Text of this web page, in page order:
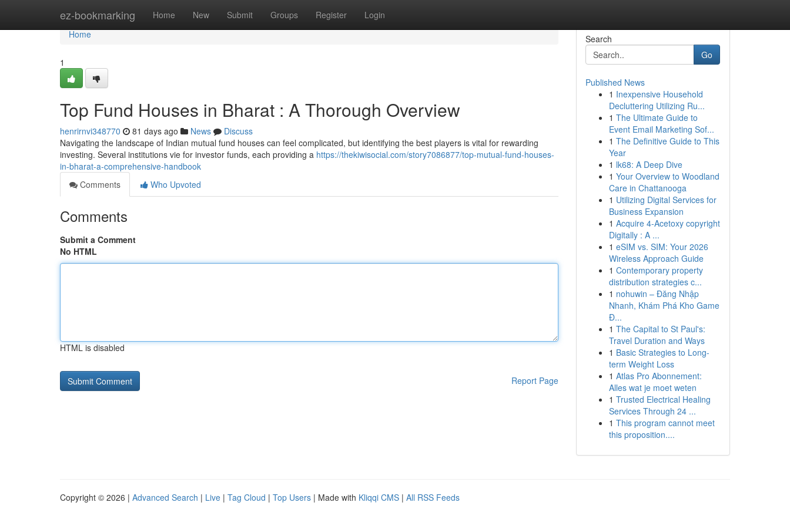
ez-bookmarking Home New Submit Groups Register Login
Home
Home
1
Top Fund Houses in Bharat : A Thorough Overview
henrirnvi348770 81 days ago News
Discuss
Navigating the landscape of Indian mutual fund houses can feel complicated, but identifying the best players is vital for rewarding
investing. Several institutions vie for investor funds, each providing a https://thekiwisocial.com/story7086877/top-mutual-fund-houses-
in-bharat-a-comprehensive-handbook
Comments
Who Upvoted
Comments
Submit a Comment
No HTML
HTML is disabled
Report Page
Search
Go
Published News
1 Inexpensive Household
Decluttering Utilizing Ru...
1 The Ultimate Guide to
Event Email Marketing Sof...
1 The Definitive Guide to This
Year
1 lk68: A Deep Dive
1 Your Overview to Woodland
Care in Chattanooga
1 Utilizing Digital Services for
Business Expansion
1 Acquire 4-Acetoxy copyright
Digitally : A ...
1 eSIM vs. SIM: Your 2026
Wireless Approach Guide
1 Contemporary property
distribution strategies c...
1 nohuwin – Đăng Nhập
Nhanh, Khám Phá Kho Game
Đ...
1 The Capital to St Paul's:
Travel Duration and Ways
1 Basic Strategies to Long-
term Weight Loss
1 Atlas Pro Abonnement:
Alles wat je moet weten
1 Trusted Electrical Healing
Services Through 24 ...
1 This program cannot meet
this proposition....
Copyright © 2026 | Advanced Search | Live | Tag Cloud | Top Users | Made with Kliqqi CMS | All RSS Feeds